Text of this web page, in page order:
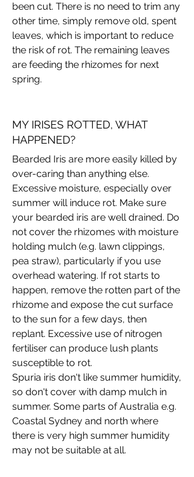
been cut. There is no need to trim any
other time, simply remove old, spent
leaves, which is important to reduce
the risk of rot. The remaining leaves
are feeding the rhizomes for next
spring.
MY IRISES ROTTED, WHAT
HAPPENED?
Bearded Iris are more easily killed by
over-caring than anything else.
Excessive moisture, especially over
summer will induce rot. Make sure
your bearded iris are well drained. Do
not cover the rhizomes with moisture
holding mulch (e.g. lawn clippings,
pea straw), particularly if you use
overhead watering. If rot starts to
happen, remove the rotten part of the
rhizome and expose the cut surface
to the sun for a few days, then
replant. Excessive use of nitrogen
fertiliser can produce lush plants
susceptible to rot.
Spuria iris don't like summer humidity,
so don't cover with damp mulch in
summer. Some parts of Australia e.g.
Coastal Sydney and north where
there is very high summer humidity
may not be suitable at all.